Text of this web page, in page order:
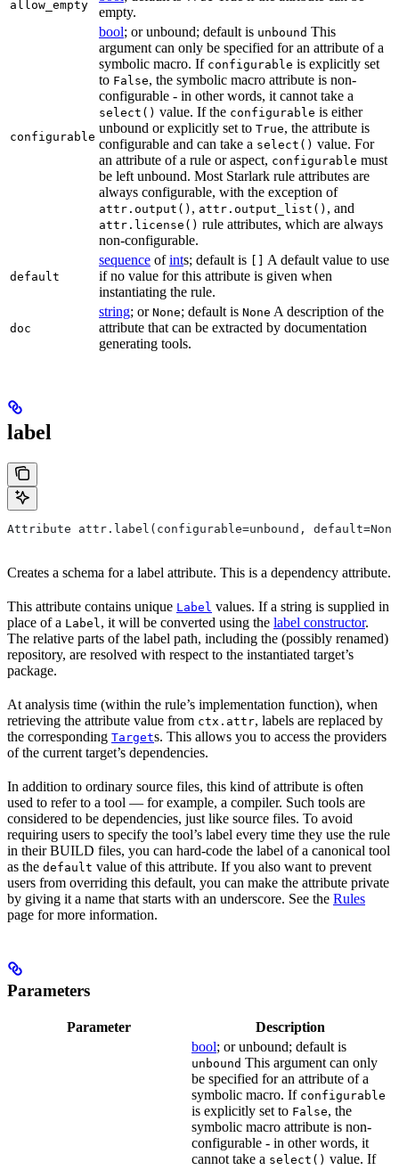
allow_empty
empty.
configurable
bool; or unbound; default is unbound This
argument can only be specified for an attribute of a
symbolic macro. If configurable is explicitly set
to False, the symbolic macro attribute is non-
configurable - in other words, it cannot take a
select() value. If the configurable is either
unbound or explicitly set to True, the attribute is
configurable and can take a select() value. For
an attribute of a rule or aspect, configurable must
be left unbound. Most Starlark rule attributes are
always configurable, with the exception of
attr.output() , attr.output_list() , and
attr.license() rule attributes, which are always
non-configurable.
default
sequence ofints; default is
A default value to use
if no value for this attribute is given when
instantiating the rule.
doc
string; or None; default is None A description of the
attribute that can be extracted by documentation
generating tools.
label
Attribute attr.label(configurable=unbound,
Creates a schema for a label attribute. This is a dependency attribute.
This attribute contains unique Label values. If a string is supplied in
place of a Label , it will be converted using the label constructor.
The relative parts of the label path, including the (possibly renamed)
repository, are resolved with respect to the instantiated target’s
package.
At analysis time (within the rule’s implementation function), when
retrieving the attribute value from ctx.attr, labels are replaced by
the corresponding Targets. This allows you to access the providers
of the current target’s dependencies.
In addition to ordinary source files, this kind of attribute is often
used to refer to a tool — for example, a compiler. Such tools are
considered to be dependencies, just like source files. To avoid
requiring users to specify the tool’s label every time they use the rule
in their BUILD files, you can hard-code the label of a canonical tool
as the default value of this attribute. If you also want to prevent
users from overriding this default, you can make the attribute private
by giving it a name that starts with an underscore. See the Rules
page for more information.
Parameters
Parameter
Description
bool; or unbound; default is
unbound This argument can only
be specified for an attribute of a
symbolic macro. If configurable
is explicitly set to False, the
symbolic macro attribute is non-
configurable - in other words, it
cannot take a select() value. If